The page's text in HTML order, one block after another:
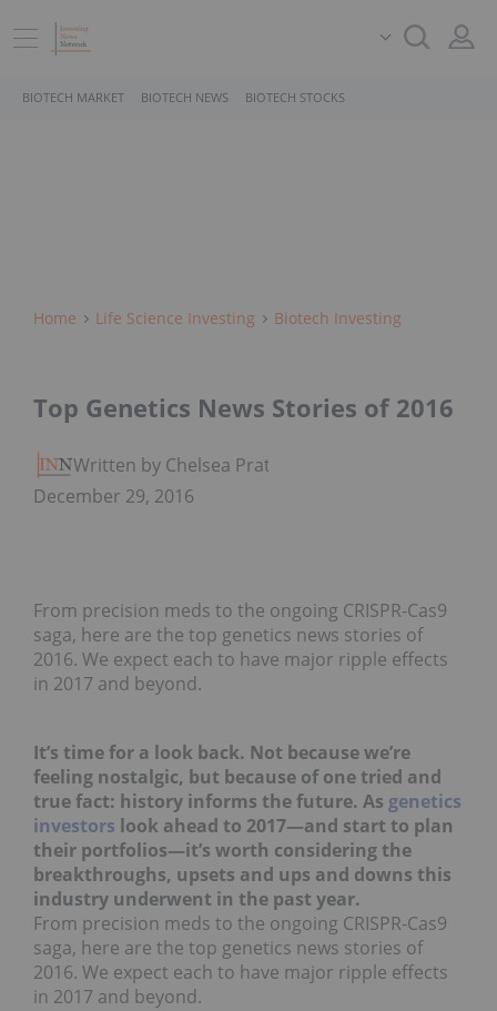
BIOTECH MARKET BIOTECH NEWS BIOTECH STOCKS
Home Life Science Investing Biotech Investing
Top Genetics News Stories of 2016
Written by Chelsea Pratt
December 29, 2016
From precision meds to the ongoing CRISPR-Cas9
saga, here are the top genetics news stories of
2016. We expect each to have major ripple effects
in 2017 and beyond.
It’s time for a look back. Not because we’re
feeling nostalgic, but because of one tried and
true fact: history informs the future. As genetics
investors look ahead to 2017—and start to plan
their portfolios—it’s worth considering the
breakthroughs, upsets and ups and downs this
industry underwent in the past year.
From precision meds to the ongoing CRISPR-Cas9
saga, here are the top genetics news stories of
2016. We expect each to have major ripple effects
in 2017 and beyond.